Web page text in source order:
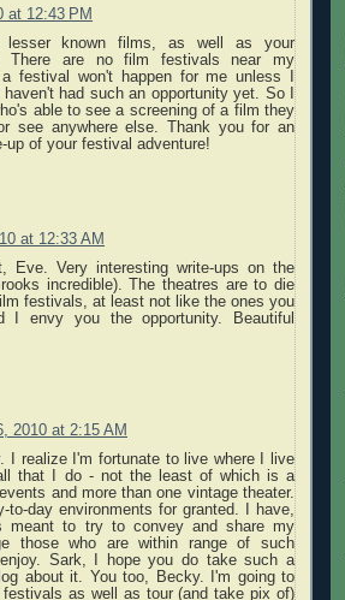
at 12:43 PM
lesser known films, as well as your
There are no film festivals near my
festival won't happen for me unless I
had such an opportunity yet. So I
able to see a screening of a film they
see anywhere else. Thank you for an
up of your festival adventure!
at 12:33 AM
Eve. Very interesting write-ups on the
incredible). The theatres are to die
festivals, at least not like the ones you
I envy you the opportunity. Beautiful
2010 at 2:15 AM
I realize I'm fortunate to live where I live
that I do - not the least of which is a
and more than one vintage theater.
to-day environments for granted. I have,
meant to try to convey and share my
those who are within range of such
Sark, I hope you do take such a
about it. You too, Becky. I'm going to
as well as tour (and take pix of)